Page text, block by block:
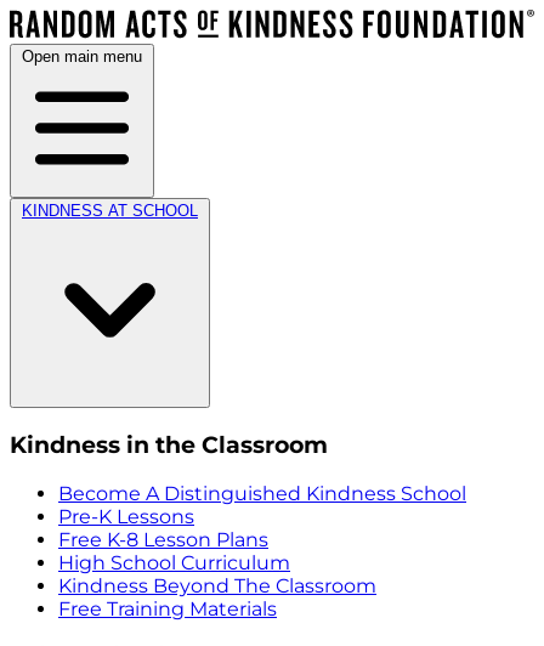
Open main menu
KINDNESS AT SCHOOL
Kindness in the Classroom
Become A Distinguished Kindness School
Pre-K Lessons
Free K-8 Lesson Plans
High School Curriculum
Kindness Beyond The Classroom
Free Training Materials